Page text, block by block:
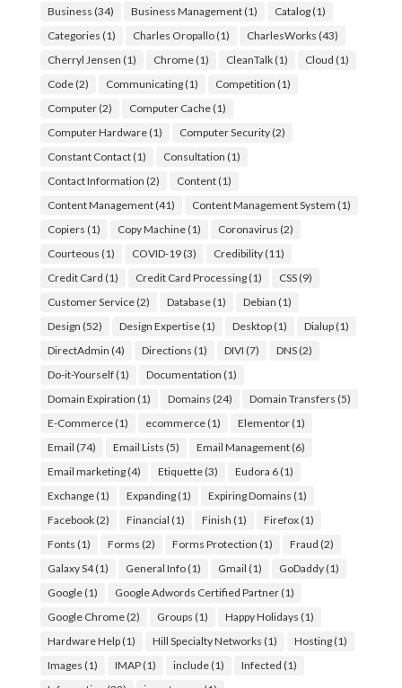
Business (34) Business Management(1) Catalog(1)
Categories (1) Charles Oropallo(1) CharlesWorks (43)
Cherryl Jensen (1) Chrome(1) CleanTalk(1) Cloud (1)
Code(2) Communicating(1) Competition (1)
Computer(2) Computer Cache(1)
Computer Hardware(1) Computer Security(2)
Constant Contact(1) Consultation (1)
Contact Information (2) Content(1)
Content Management(41) Content Management System (1)
Copiers (1) Copy Machine(1) Coronavirus (2)
Courteous (1) COVID-19(3) Credibility(11)
Credit Card (1) Credit Card Processing(1) CSS(9)
Customer Service(2) Database(1) Debian (1)
Design (52) Design Expertise(1) Desktop(1) Dialup(1)
DirectAdmin (4) Directions (1) DIVI (7) DNS(2)
Do-it-Yourself(1) Documentation (1)
Domain Expiration (1) Domains (24) Domain Transfers (5)
E-Commerce(1) ecommerce(1) Elementor(1)
Email (74) Email Lists (5) Email Management(6)
Email marketing(4) Etiquette(3) Eudora 6(1)
Exchange(1) Expanding(1) Expiring Domains (1)
Facebook(2) Financial (1) Finish (1) Firefox(1)
Fonts (1) Forms (2) Forms Protection (1) Fraud (2)
Galaxy S4(1) General Info(1) Gmail (1) GoDaddy(1)
Google(1) Google Adwords Certified Partner(1)
Google Chrome(2) Groups (1) Happy Holidays (1)
Hardware Help(1) Hill Specialty Networks (1) Hosting(1)
Images (1) IMAP(1) include(1) Infected (1)